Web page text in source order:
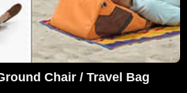
Chair / Travel Bag